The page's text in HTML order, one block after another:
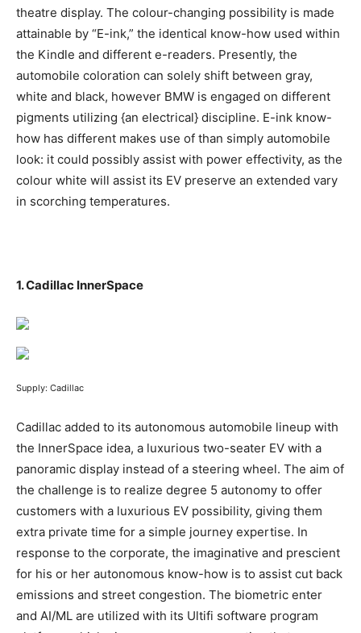
theatre display. The colour-changing possibility is made
attainable by “E-ink,” the identical know-how used within
the Kindle and different e-readers. Presently, the
automobile coloration can solely shift between gray,
white and black, however BMW is engaged on different
pigments utilizing {an electrical} discipline. E-ink know-
how has different makes use of than simply automobile
look: it could possibly assist with power effectivity, as the
colour white will assist its EV preserve an extended vary
in scorching temperatures.
1.Cadillac InnerSpace
Supply: Cadillac
Cadillac added to its autonomous automobile lineup with
the InnerSpace idea, a luxurious two-seater EV with a
panoramic display instead of a steering wheel. The aim of
the challenge is to realize degree 5 autonomy to offer
customers with a luxurious EV possibility, giving them
extra private time for a simple journey expertise. In
response to the corporate, the imaginative and prescient
for his or her autonomous know-how is to assist cut back
emissions and street congestion. The biometric enter
and AI/ML are utilized with its Ultifi software program